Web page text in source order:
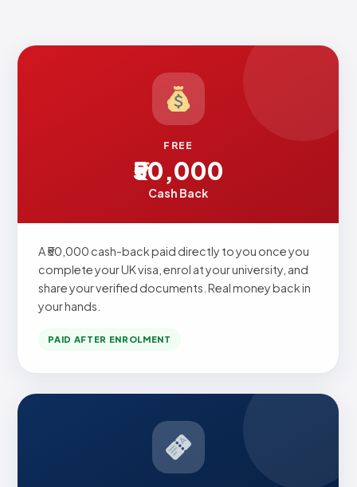
FREE
₹50,000
Cash Back
A ₹50,000 cash-back paid directly to you once you
complete your UK visa, enrol at your university, and
share your verified documents. Real money back in
your hands.
PAID AFTER ENROLMENT